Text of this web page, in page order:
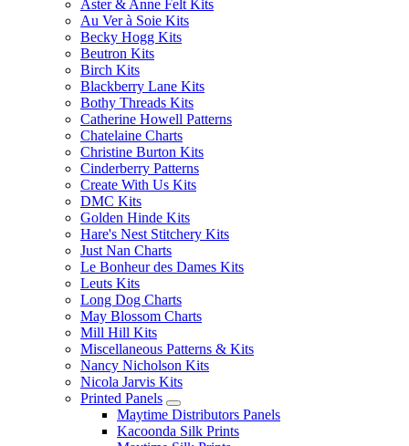
Aster & Anne Felt Kits
Au Ver à Soie Kits
Becky Hogg Kits
Beutron Kits
Birch Kits
Blackberry Lane Kits
Bothy Threads Kits
Catherine Howell Patterns
Chatelaine Charts
Christine Burton Kits
Cinderberry Patterns
Create With Us Kits
DMC Kits
Golden Hinde Kits
Hare's Nest Stitchery Kits
Just Nan Charts
Le Bonheur des Dames Kits
Leuts Kits
Long Dog Charts
May Blossom Charts
Mill Hill Kits
Miscellaneous Patterns & Kits
Nancy Nicholson Kits
Nicola Jarvis Kits
Printed Panels
Maytime Distributors Panels
Kacoonda Silk Prints